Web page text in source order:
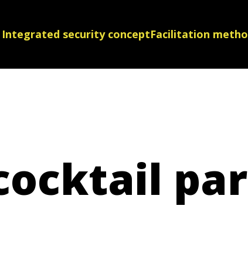
Integrated security conceptFacilitation